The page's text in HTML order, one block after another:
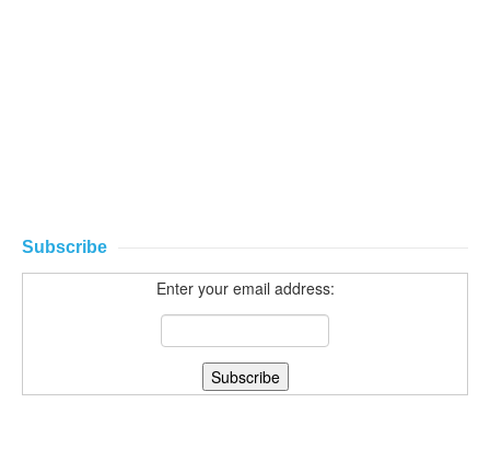
Subscribe
Enter your email address: